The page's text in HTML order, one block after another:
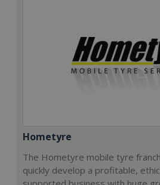
Hometyre
The Hometyre mobile tyre
quickly develop a profitable,